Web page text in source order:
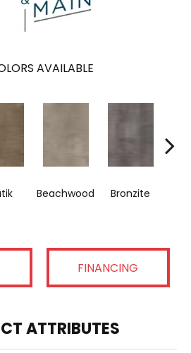
AVAILABLE
Beachwood Bronzite
FINANCING
ATTRIBUTES